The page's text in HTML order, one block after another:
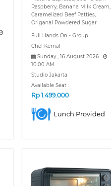
Raspberry, Banana Milk Cream,
Caramelized Beef Patties,
Origanal Powdered Sugar
Full Hands On - Group
Chef Kemal
Sunday , 16 August 2026
10:00 AM
Studio Jakarta
Available Seat :
Rp1.499.000
Lunch Provided